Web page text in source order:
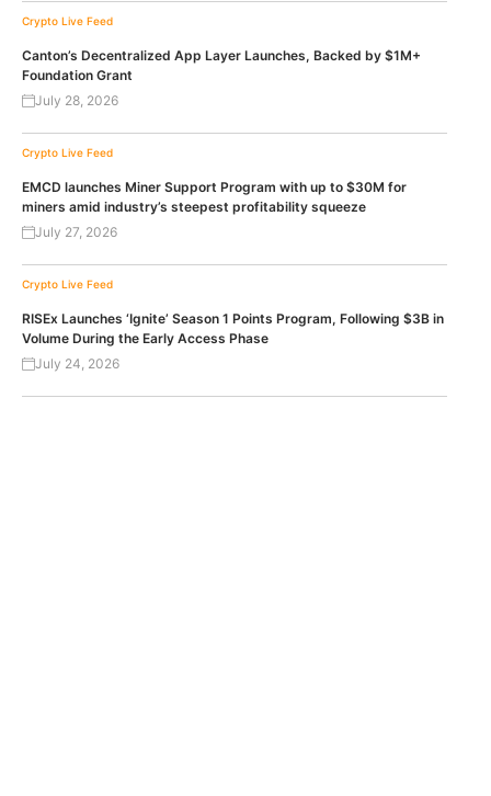
Crypto Live Feed
Canton’s Decentralized App Layer Launches, Backed by $1M+
Foundation Grant
July 28, 2026
Crypto Live Feed
EMCD launches Miner Support Program with up to $30M for
miners amid industry’s steepest profitability squeeze
July 27, 2026
Crypto Live Feed
RISEx Launches ‘Ignite’ Season 1 Points Program, Following $3B in
Volume During the Early Access Phase
July 24, 2026